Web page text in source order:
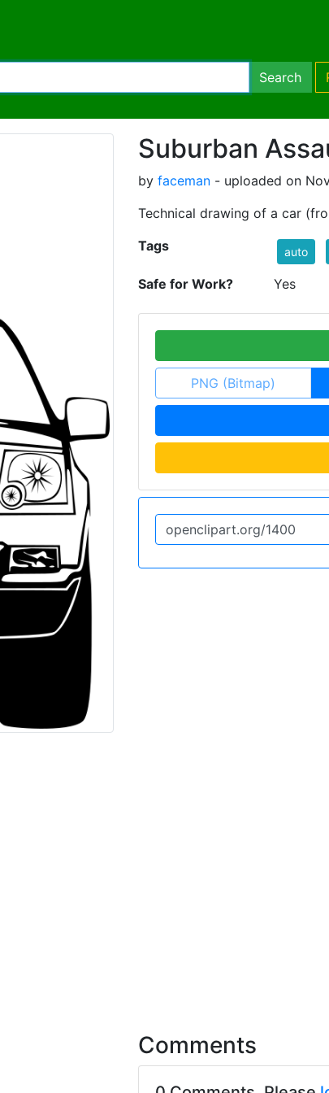
Search
Suburban
by faceman - uploaded on
Technical drawing of a car
Tags auto
Safe for Work? Yes
PNG (Bitmap)
Comments